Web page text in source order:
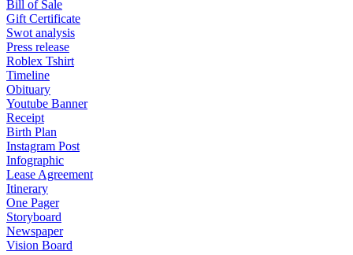
Bill of Sale
Gift Certificate
Swot analysis
Press release
Roblex Tshirt
Timeline
Obituary
Youtube Banner
Receipt
Birth Plan
Instagram Post
Infographic
Lease Agreement
Itinerary
One Pager
Storyboard
Newspaper
Vision Board